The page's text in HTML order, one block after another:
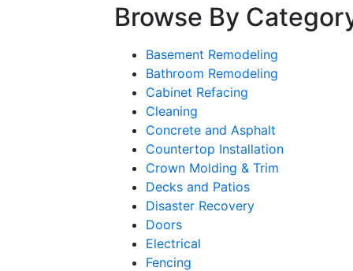
Browse By
Basement Remodeling
Bathroom Remodeling
Cabinet Refacing
Cleaning
Concrete and Asphalt
Countertop Installation
Crown Molding & Trim
Decks and Patios
Disaster Recovery
Doors
Electrical
Fencing